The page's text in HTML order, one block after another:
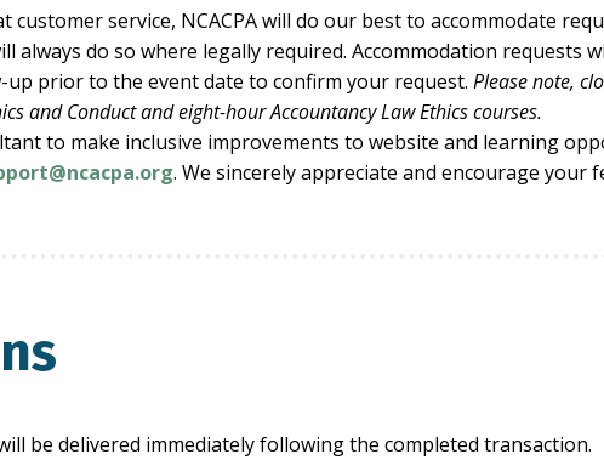
service, NCACPA will do our best to accommodate
always do so where legally required. Accommodation requests
prior to the event date to confirm your request. Please note,
and Conduct and eight-hour Accountancy Law Ethics courses.
to make inclusive improvements to website and learning
. We sincerely appreciate and encourage your
be delivered immediately following the completed transaction.